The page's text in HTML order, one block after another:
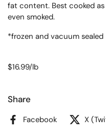
fat content. Best cooked
even smoked.
*frozen and vacuum sealed
$16.99/lb
Share
Facebook X